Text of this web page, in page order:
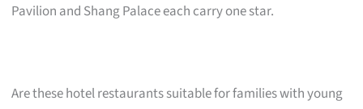
Pavilion and Shang Palace each carry one star.
Are these hotel restaurants suitable for families with young